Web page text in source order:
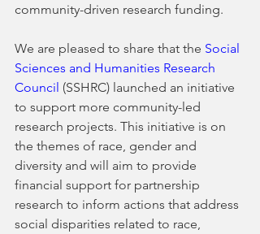
community-driven research funding.
We are pleased to share that the Social
Sciences and Humanities Research
Council (SSHRC) launched an initiative
to support more community-led
research projects. This initiative is on
the themes of race, gender and
diversity and will aim to provide
financial support for partnership
research to inform actions that address
social disparities related to race,